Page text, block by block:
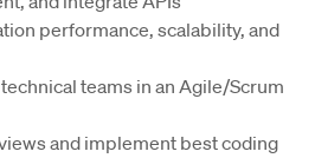
performance, scalability, and
teams in an Agile/Scrum
and implement best coding